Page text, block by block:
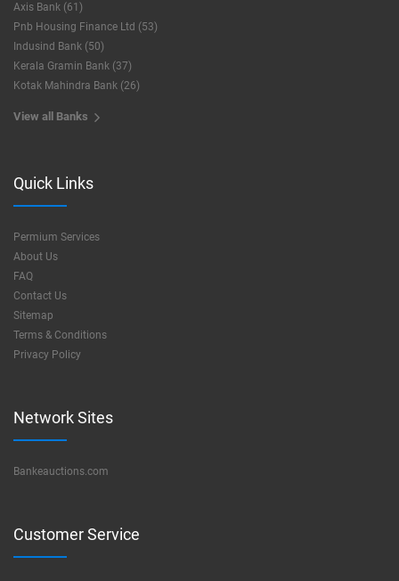
Axis Bank (61)
Pnb Housing Finance Ltd (53)
Indusind Bank (50)
Kerala Gramin Bank (37)
Kotak Mahindra Bank (26)
View all Banks
Quick Links
Permium Services
About Us
FAQ
Contact Us
Sitemap
Terms & Conditions
Privacy Policy
Network Sites
Bankeauctions.com
Customer Service